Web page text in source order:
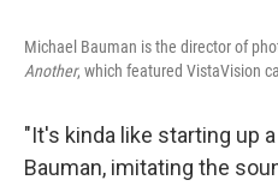
Michael Bauman is the director of
Another, which featured VistaVision
"It's kinda like starting up
Bauman, imitating the